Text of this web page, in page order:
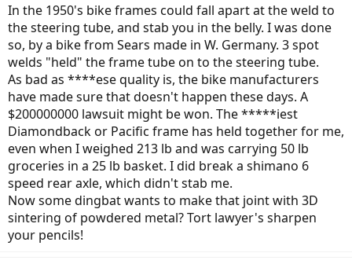
In the 1950's bike frames could fall apart at the weld to
the steering tube, and stab you in the belly. I was done
so, by a bike from Sears made in W. Germany. 3 spot
welds "held" the frame tube on to the steering tube.
As bad as ****ese quality is, the bike manufacturers
have made sure that doesn't happen these days. A
$200000000 lawsuit might be won. The *****iest
Diamondback or Pacific frame has held together for me,
even when I weighed 213 lb and was carrying 50 lb
groceries in a 25 lb basket. I did break a shimano 6
speed rear axle, which didn't stab me.
Now some dingbat wants to make that joint with 3D
sintering of powdered metal? Tort lawyer's sharpen
your pencils!